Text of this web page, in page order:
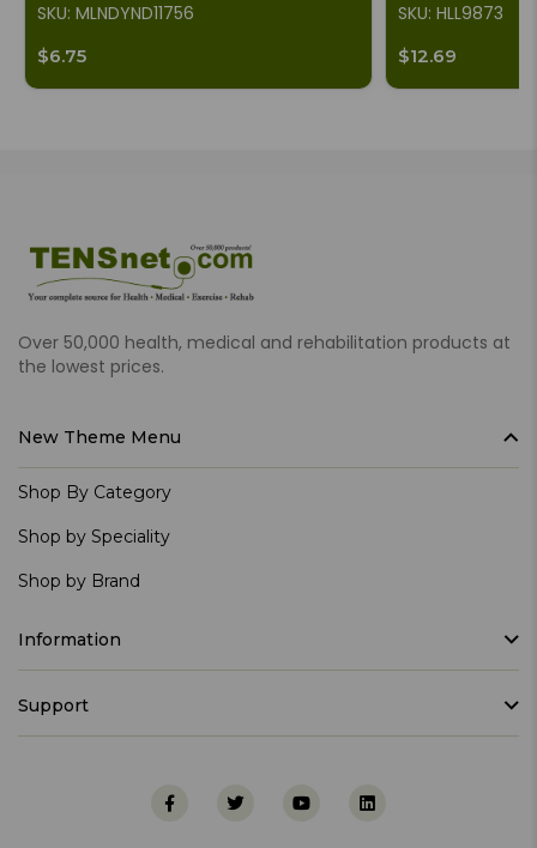
SKU: MLNDYND11756
$6.75
SKU: HLL9873
$12.69
Over 50,000 health, medical and rehabilitation products at
the lowest prices.
New Theme Menu
Shop By Category
Shop by Speciality
Shop by Brand
Information
Support